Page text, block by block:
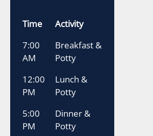
Time
Activity
7:00
AM
Breakfast &
Potty
12:00
PM
Lunch &
Potty
5:00
PM
Dinner &
Potty